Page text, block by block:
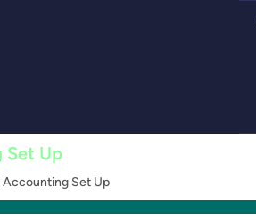
Set Up
Accounting Set Up